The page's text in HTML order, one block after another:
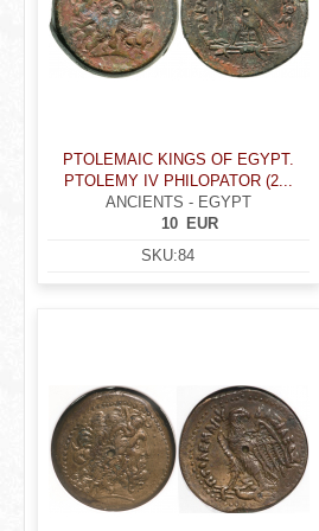
PTOLEMAIC KINGS OF EGYPT.
PTOLEMY IV PHILOPATOR (2...
ANCIENTS - EGYPT
EUR
10
SKU:84